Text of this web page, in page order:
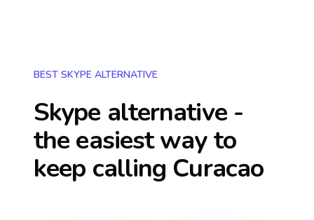
BEST SKYPE ALTERNATIVE
Skype alternative -
the easiest way to
keep calling Curacao